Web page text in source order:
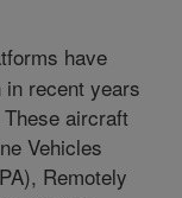
have
recent years
aircraft
Vehicles
Remotely